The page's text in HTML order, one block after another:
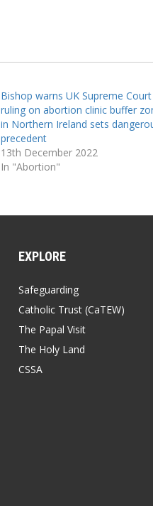
Bishop warns UK Supreme Court
ruling on abortion clinic buffer
in Northern Ireland sets
precedent
13th December 2022
In "Abortion"
EXPLORE
Safeguarding
Catholic Trust (CaTEW)
The Papal Visit
The Holy Land
CSSA